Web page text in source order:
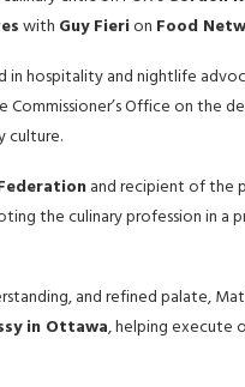
with Guy Fierion Food
hospitality and nightlife
Commissioner’s Office on the
culture.
and recipient of the
the culinary profession in a
and refined palate,
in Ottawa, helping execute